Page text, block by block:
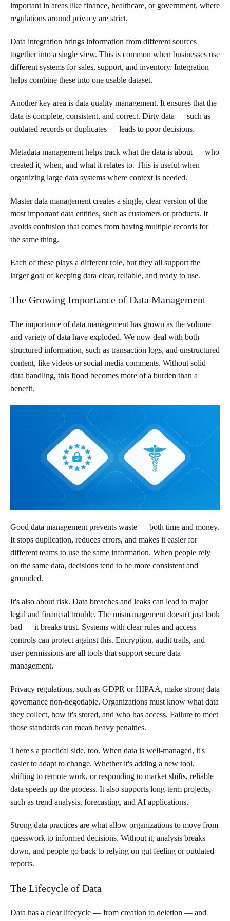
important in areas like finance, healthcare, or government, where
regulations around privacy are strict.
Data integration brings information from different sources
together into a single view. This is common when businesses use
different systems for sales, support, and inventory. Integration
helps combine these into one usable dataset.
Another key area is data quality management. It ensures that the
data is complete, consistent, and correct. Dirty data — such as
outdated records or duplicates — leads to poor decisions.
Metadata management helps track what the data is about — who
created it, when, and what it relates to. This is useful when
organizing large data systems where context is needed.
Master data management creates a single, clear version of the
most important data entities, such as customers or products. It
avoids confusion that comes from having multiple records for
the same thing.
Each of these plays a different role, but they all support the
larger goal of keeping data clear, reliable, and ready to use.
The Growing Importance of Data Management
The importance of data management has grown as the volume
and variety of data have exploded. We now deal with both
structured information, such as transaction logs, and unstructured
content, like videos or social media comments. Without solid
data handling, this flood becomes more of a burden than a
benefit.
Good data management prevents waste — both time and money.
It stops duplication, reduces errors, and makes it easier for
different teams to use the same information. When people rely
on the same data, decisions tend to be more consistent and
grounded.
It's also about risk. Data breaches and leaks can lead to major
legal and financial trouble. The mismanagement doesn't just look
bad — it breaks trust. Systems with clear rules and access
controls can protect against this. Encryption, audit trails, and
user permissions are all tools that support secure data
management.
Privacy regulations, such as GDPR or HIPAA, make strong data
governance non-negotiable. Organizations must know what data
they collect, how it's stored, and who has access. Failure to meet
those standards can mean heavy penalties.
There's a practical side, too. When data is well-managed, it's
easier to adapt to change. Whether it's adding a new tool,
shifting to remote work, or responding to market shifts, reliable
data speeds up the process. It also supports long-term projects,
such as trend analysis, forecasting, and AI applications.
Strong data practices are what allow organizations to move from
guesswork to informed decisions. Without it, analysis breaks
down, and people go back to relying on gut feeling or outdated
reports.
The Lifecycle of Data
Data has a clear lifecycle — from creation to deletion — and